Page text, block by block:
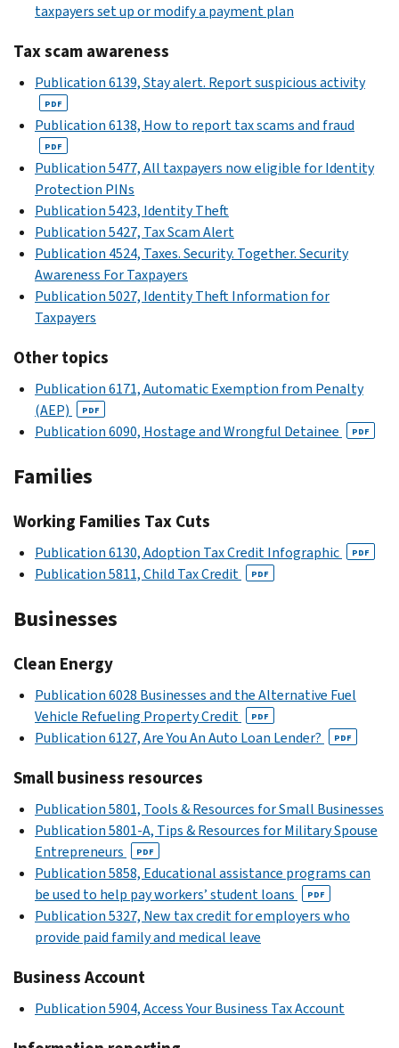
taxpayers set up or modify a payment plan
Tax scam awareness
Publication 6139, Stay alert. Report suspicious activity
PDF
Publication 6138, How to report tax scams and fraud
PDF
Publication 5477, All taxpayers now eligible for Identity
Protection PINs
Publication 5423, Identity Theft
Publication 5427, Tax Scam Alert
Publication 4524, Taxes. Security. Together. Security
Awareness For Taxpayers
Publication 5027, Identity Theft Information for
Taxpayers
Other topics
Publication 6171, Automatic Exemption from Penalty
(AEP)
PDF
Publication 6090, Hostage and Wrongful Detainee PDF
Families
Working Families Tax Cuts
Publication 6130, Adoption Tax Credit Infographic PDF
Publication 5811, Child Tax Credit PDF
Businesses
Clean Energy
Publication 6028 Businesses and the Alternative Fuel
Vehicle Refueling Property Credit
PDF
Publication 6127, Are You An Auto Loan Lender? PDF
Small business resources
Publication 5801, Tools & Resources for Small Businesses
Publication 5801-A, Tips & Resources for Military Spouse
Entrepreneurs
PDF
Publication 5858, Educational assistance programs can
be used to help pay workers’ student loans
PDF
Publication 5327, New tax credit for employers who
provide paid family and medical leave
Business Account
Publication 5904, Access Your Business Tax Account